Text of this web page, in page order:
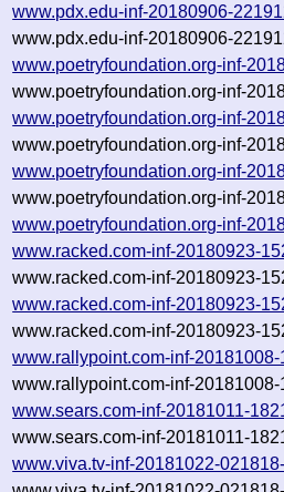
www.pdx.edu-inf-20180906-
www.pdx.edu-inf-20180906-
www.poetryfoundation.org-inf-
www.poetryfoundation.org-inf-
www.poetryfoundation.org-inf-
www.poetryfoundation.org-inf-
www.poetryfoundation.org-inf-
www.poetryfoundation.org-inf-
www.poetryfoundation.org-inf-
www.racked.com-inf-20180923-
www.racked.com-inf-20180923-
www.racked.com-inf-20180923-
www.racked.com-inf-20180923-
www.rallypoint.com-inf-
www.rallypoint.com-inf-
www.sears.com-inf-20181011-
www.sears.com-inf-20181011-
www.viva.tv-inf-20181022-